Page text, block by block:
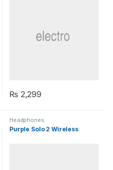
₨ 2,299
Headphones
Purple Solo 2 Wireless